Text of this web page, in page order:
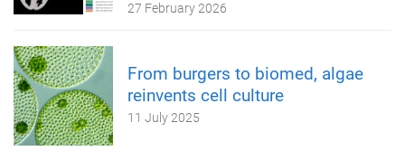
27 February 2026
From burgers to biomed, algae
reinvents cell culture
11 July 2025